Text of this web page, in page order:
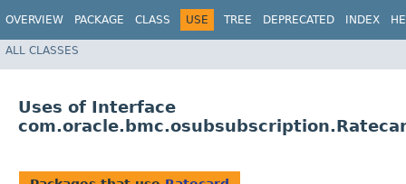
OVERVIEW PACKAGE CLASS USE TREE DEPRECATED INDEX
ALL CLASSES
Uses of Interface